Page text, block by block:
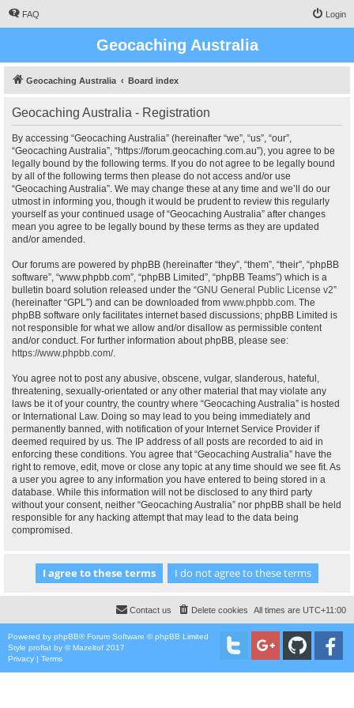
FAQ Login
Geocaching Australia
Geocaching Australia Board index
Geocaching Australia - Registration
By accessing “Geocaching Australia” (hereinafter “we”, “us”, “our”,
“Geocaching Australia”, “https://forum.geocaching.com.au”), you agree to be
legally bound by the following terms. If you do not agree to be legally bound
by all of the following terms then please do not access and/or use
“Geocaching Australia”. We may change these at any time and we’ll do our
utmost in informing you, though it would be prudent to review this regularly
yourself as your continued usage of “Geocaching Australia” after changes
mean you agree to be legally bound by these terms as they are updated
and/or amended.
Our forums are powered by phpBB (hereinafter “they”, “them”, “their”, “phpBB
software”, “www.phpbb.com”, “phpBB Limited”, “phpBB Teams”) which is a
bulletin board solution released under the “GNU General Public License v2”
(hereinafter “GPL”) and can be downloaded from www.phpbb.com. The
phpBB software only facilitates internet based discussions; phpBB Limited is
not responsible for what we allow and/or disallow as permissible content
and/or conduct. For further information about phpBB, please see:
https://www.phpbb.com/.
You agree not to post any abusive, obscene, vulgar, slanderous, hateful,
threatening, sexually-orientated or any other material that may violate any
laws be it of your country, the country where “Geocaching Australia” is hosted
or International Law. Doing so may lead to you being immediately and
permanently banned, with notification of your Internet Service Provider if
deemed required by us. The IP address of all posts are recorded to aid in
enforcing these conditions. You agree that “Geocaching Australia” have the
right to remove, edit, move or close any topic at any time should we see fit. As
a user you agree to any information you have entered to being stored in a
database. While this information will not be disclosed to any third party
without your consent, neither “Geocaching Australia” nor phpBB shall be held
responsible for any hacking attempt that may lead to the data being
compromised.
All times are UTC+11:00
Delete cookies
Contact us
Powered by phpBB® Forum Software © phpBB Limited
Style proflat by ©Mazeltof 2017
Privacy | Terms